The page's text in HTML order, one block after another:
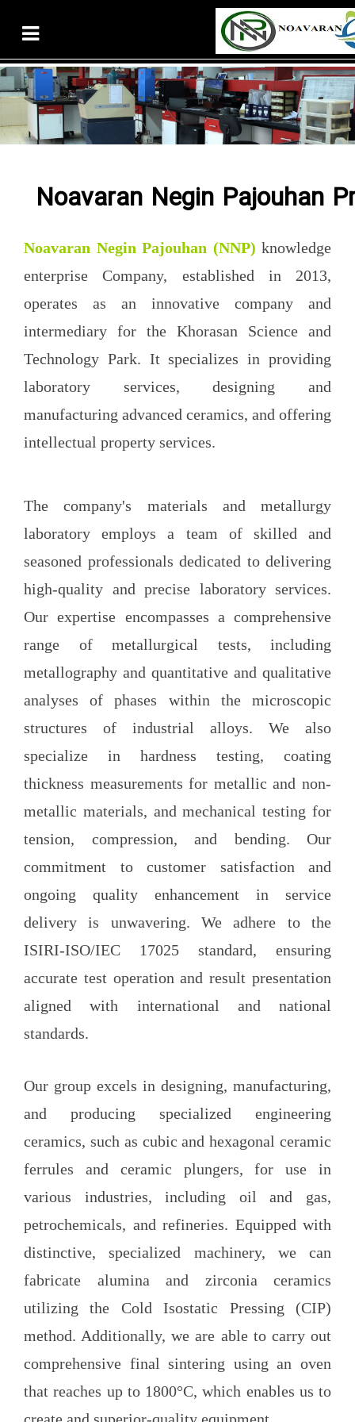
Noavaran Negin Pajouhan
Noavaran Negin Pajouhan (NNP) knowledge
enterprise Company, established in 2013,
operates as an innovative company and
intermediary for the Khorasan Science and
Technology Park. It specializes in providing
laboratory services, designing and
manufacturing advanced ceramics, and offering
intellectual property services.
The company's materials and metallurgy
laboratory employs a team of skilled and
seasoned professionals dedicated to delivering
high-quality and precise laboratory services.
Our expertise encompasses a comprehensive
range of metallurgical tests, including
metallography and quantitative and qualitative
analyses of phases within the microscopic
structures of industrial alloys. We also
specialize in hardness testing, coating
thickness measurements for metallic and non-
metallic materials, and mechanical testing for
tension, compression, and bending. Our
commitment to customer satisfaction and
ongoing quality enhancement in service
delivery is unwavering. We adhere to the
ISIRI-ISO/IEC 17025 standard, ensuring
accurate test operation and result presentation
aligned with international and national
standards.
Our group excels in designing, manufacturing,
and producing specialized engineering
ceramics, such as cubic and hexagonal ceramic
ferrules and ceramic plungers, for use in
various industries, including oil and gas,
petrochemicals, and refineries. Equipped with
distinctive, specialized machinery, we can
fabricate alumina and zirconia ceramics
utilizing the Cold Isostatic Pressing (CIP)
method. Additionally, we are able to carry out
comprehensive final sintering using an oven
that reaches up to 1800°C, which enables us to